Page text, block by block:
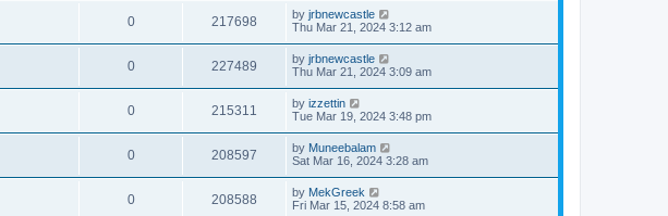
0 217698 by jrbnewcastle
Thu Mar 21, 2024 3:12 am
0 227489 by jrbnewcastle
Thu Mar 21, 2024 3:09 am
0 215311 by izzettin
Tue Mar 19, 2024 3:48 pm
0 208597 by Muneebalam
Sat Mar 16, 2024 3:28 am
0 208588 by MekGreek
Fri Mar 15, 2024 8:58 am